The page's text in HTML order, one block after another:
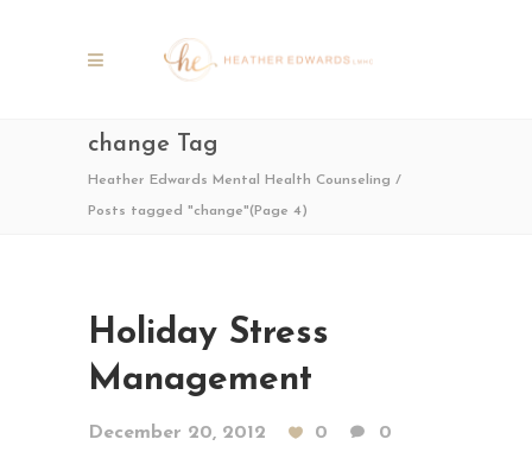
change Tag
Heather Edwards Mental Health Counseling /
Posts tagged "change"(Page 4)
Holiday Stress
Management
December 20, 2012 0
0